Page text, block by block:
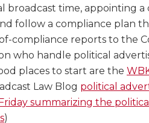
broadcast time, appointing a
follow a compliance plan
compliance reports to the
who handle political
places to start are the
Law Blog political
summarizing the
)